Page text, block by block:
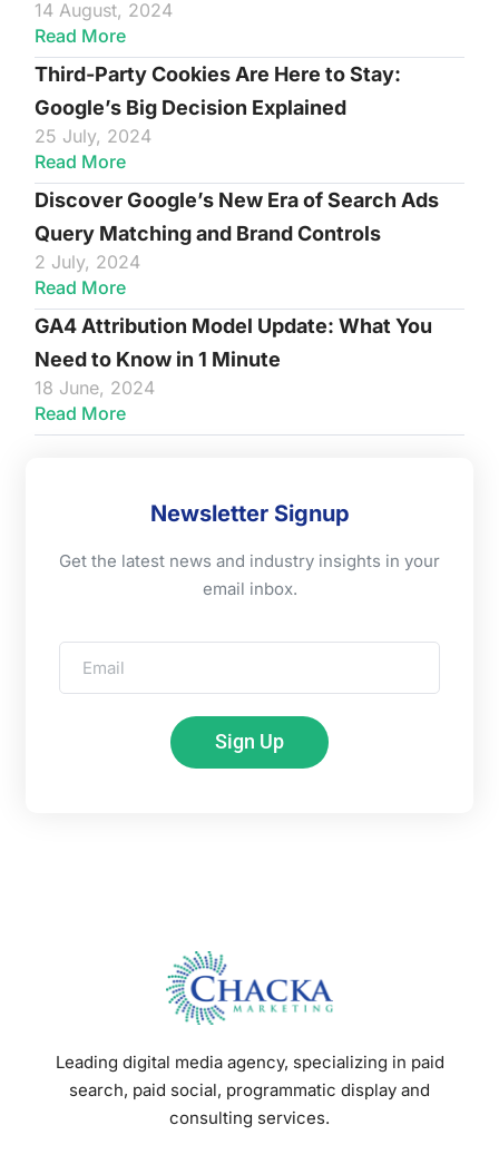
14 August, 2024
Read More
Third-Party Cookies Are Here to Stay:
Google’s Big Decision Explained
25 July, 2024
Read More
Discover Google’s New Era of Search Ads
Query Matching and Brand Controls
2 July, 2024
Read More
GA4 Attribution Model Update: What You
Need to Know in 1 Minute
18 June, 2024
Read More
Newsletter Signup
Get the latest news and industry insights in your
email inbox.
Sign Up
Leading digital media agency, specializing in paid
search, paid social, programmatic display and
consulting services.